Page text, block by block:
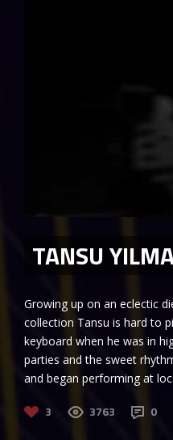
TANSU
Growing up on an eclectic
collection Tansu is hard to
keyboard when he was in
parties and the sweet
and began performing at
3 3763 0